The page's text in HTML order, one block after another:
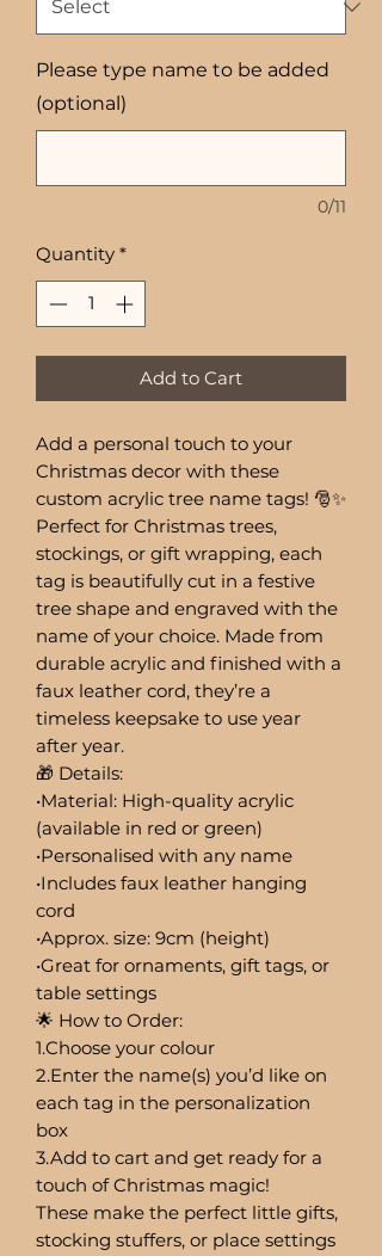
Please type name to be added
(optional)
0/11
Quantity *
Add to Cart
Add a personal touch to your
Christmas decor with these
custom acrylic tree name tags! 🎅✨
Perfect for Christmas trees,
stockings, or gift wrapping, each
tag is beautifully cut in a festive
tree shape and engraved with the
name of your choice. Made from
durable acrylic and finished with a
faux leather cord, they’re a
timeless keepsake to use year
after year.
🎁 Details:
•Material: High-quality acrylic
(available in red or green)
•Personalised with any name
•Includes faux leather hanging
cord
•Approx. size: 9cm (height)
•Great for ornaments, gift tags, or
table settings
🌟 How to Order:
1.Choose your colour
2.Enter the name(s) you’d like on
each tag in the personalization
box
3.Add to cart and get ready for a
touch of Christmas magic!
These make the perfect little gifts,
stocking stuffers, or place settings